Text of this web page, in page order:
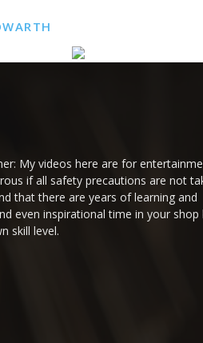
My videos here are for
if all safety precautions are not
that there are years of learning and
even inspirational time in your shop
skill level.